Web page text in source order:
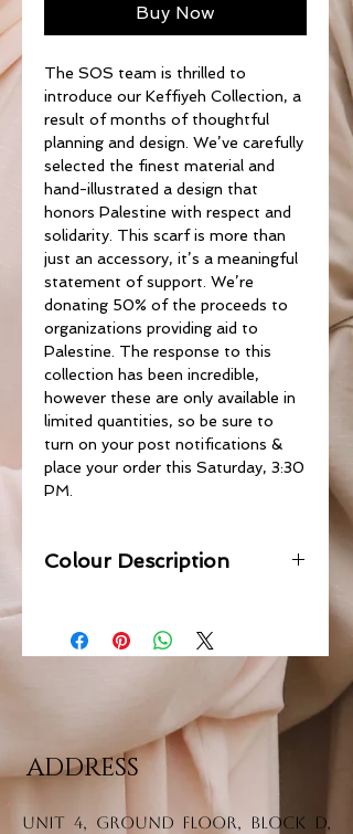
Buy Now
The SOS team is thrilled to
introduce our Keffiyeh Collection, a
result of months of thoughtful
planning and design. We’ve carefully
selected the finest material and
hand-illustrated a design that
honors Palestine with respect and
solidarity. This scarf is more than
just an accessory, it’s a meaningful
statement of support. We’re
donating 50% of the proceeds to
organizations providing aid to
Palestine. The response to this
collection has been incredible,
however these are only available in
limited quantities, so be sure to
turn on your post notifications &
place your order this Saturday, 3:30
PM.
Colour Description
ADDRESS
Unit 4, Ground Floor, Block D,